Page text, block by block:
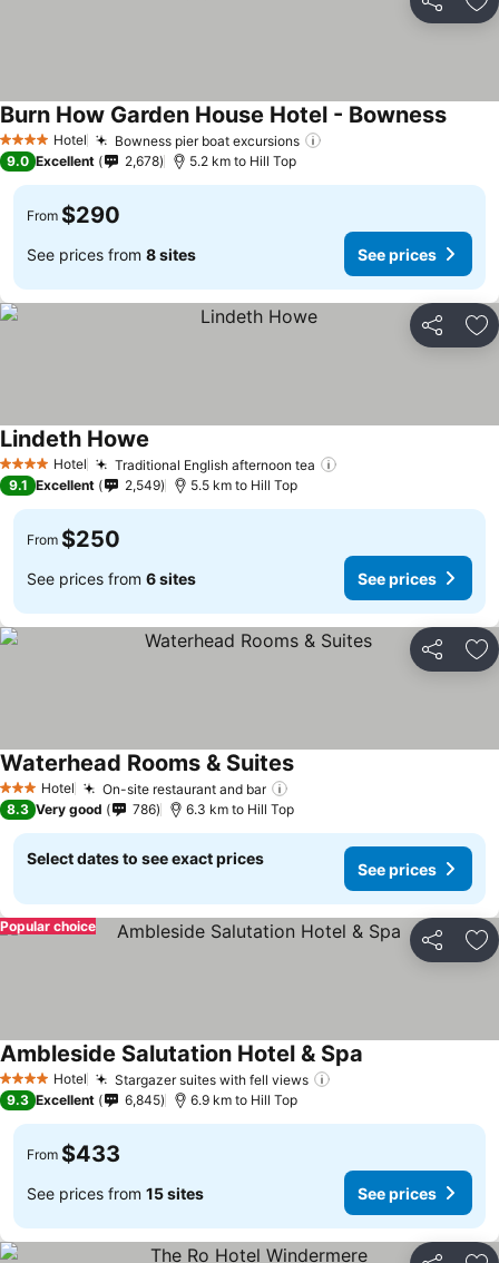
Share
4 Stars Hotel Bowness pier boat excursions
Burn How Garden House Hotel - BownessSee
9.0 Excellent 2,678 5.2 km to Hill Top
From $290
See prices from 8 sites See prices
Share
4 Stars Hotel Traditional English afternoon tea
Lindeth Howe
9.1 Excellent 2,549 5.5 km to Hill Top
From $250
See prices from 6 sites See prices
Share
3 StarsHotel On-site restaurant and bar
Waterhead Rooms & SuitesSee prices
8.3 Very good 786 6.3 km to Hill Top
Select dates to see exact prices
See prices
Share
Popular choice
4 Stars Hotel Stargazer suites with fell views
Ambleside Salutation Hotel & Spa
9.3 Excellent 6,845 6.9 km to Hill Top
From $433
See prices from 15 sites See prices